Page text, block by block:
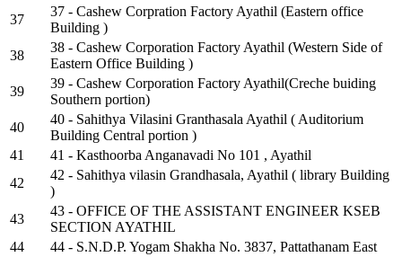
37
37 - Cashew Corpration Factory Ayathil (Eastern office
Building )
38
38 - Cashew Corporation Factory Ayathil (Western Side of
Eastern Office Building )
39
39 - Cashew Corporation Factory Ayathil(Creche buiding
Southern portion)
40
40 - Sahithya Vilasini Granthasala Ayathil ( Auditorium
Building Central portion )
41
41 - Kasthoorba Anganavadi No 101 , Ayathil
42
42 - Sahithya vilasin Grandhasala, Ayathil ( library Building
)
43
43 - OFFICE OF THE ASSISTANT ENGINEER KSEB
SECTION AYATHIL
44
44 - S.N.D.P. Yogam Shakha No. 3837, Pattathanam East